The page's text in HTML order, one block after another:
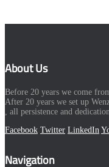
About Us
Before 20 years we come
After 20 years we set up
, all persistence and
Facebook Twitter LinkedIn
Navigation